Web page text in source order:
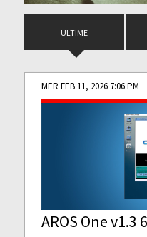
ULTIME
MER FEB 11, 2026 7:06 PM
AROS One v1.3